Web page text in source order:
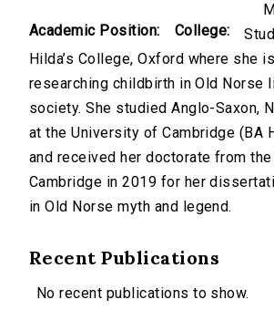
Academic Position: College:
Hilda’s College, Oxford where she
researching childbirth in Old Norse
society. She studied Anglo-Saxon,
at the University of Cambridge (BA
and received her doctorate from
Cambridge in 2019 for her
in Old Norse myth and legend.
Recent Publications
No recent publications to show.